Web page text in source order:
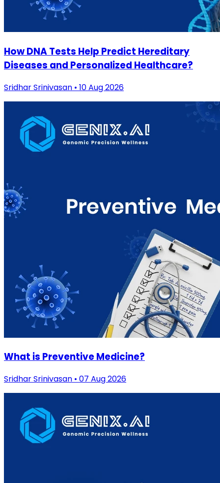
How DNA Tests Help Predict Hereditary
Diseases and Personalized Healthcare?
Sridhar Srinivasan • 10 Aug 2026
What is Preventive Medicine?
Sridhar Srinivasan • 07 Aug 2026